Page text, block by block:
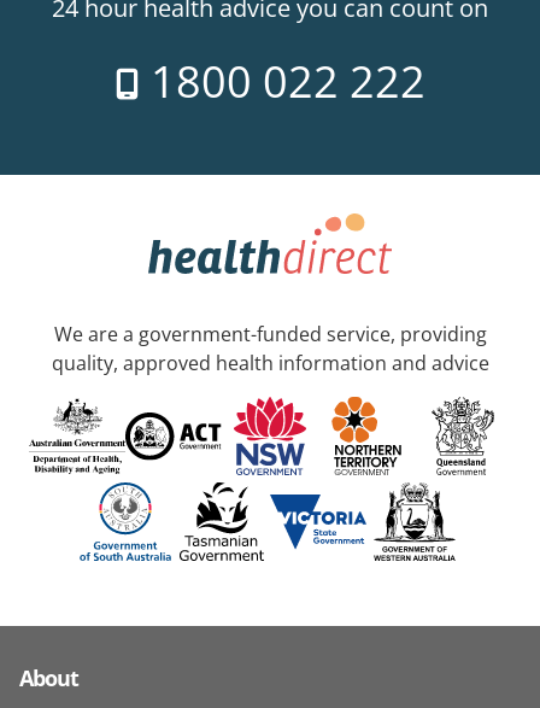
24 hour health advice you can count on
1800 022 222
We are a government-funded service, providing
quality, approved health information and advice
About